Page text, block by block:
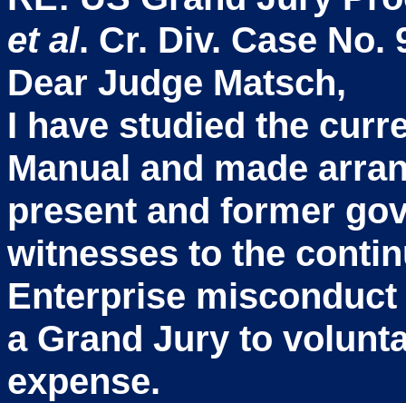
et al. Cr. Div. Case No.
Dear Judge Matsch,
I have studied the
Manual and made
present and former
witnesses to the
Enterprise
a Grand Jury to
expense.